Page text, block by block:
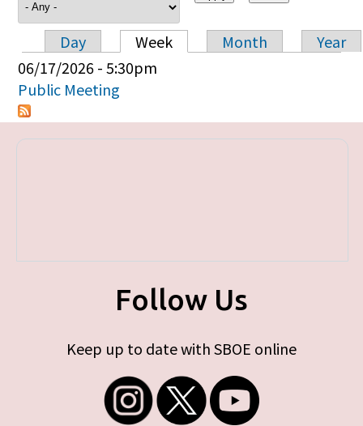
Primary tabs
Day Week Month
Year
06/17/2026 - 5:30pm
Public Meeting
Follow Us
Keep up to date with SBOE online